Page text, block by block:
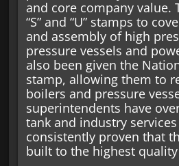
and core company value.
“S” and “U” stamps to
and assembly of high
pressure vessels and
also been given the
stamp, allowing them to
boilers and pressure
superintendents have
tank and industry
consistently proven that
built to the highest